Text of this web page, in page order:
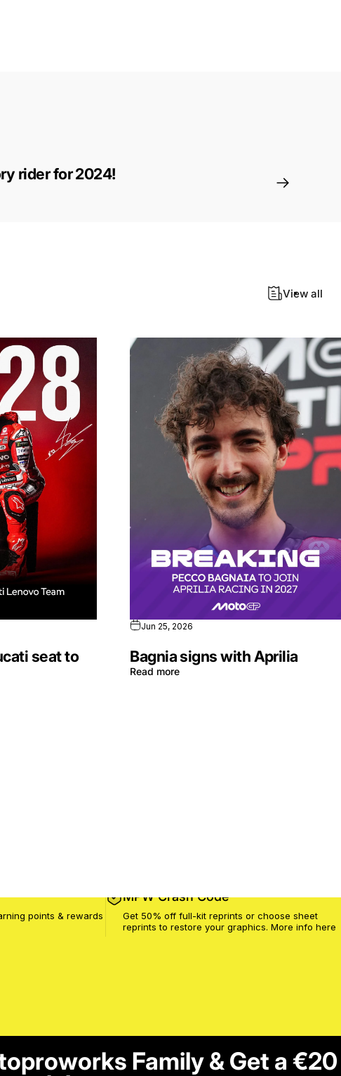
rider for 2024!
View all
seat to
Jun 25, 2026
Bagnia signs with Aprilia
Read more
points & rewards
MPW Crash Code
Get 50% off full-kit reprints or choose sheet
reprints to restore your graphics. More info here
Family & Get a €20